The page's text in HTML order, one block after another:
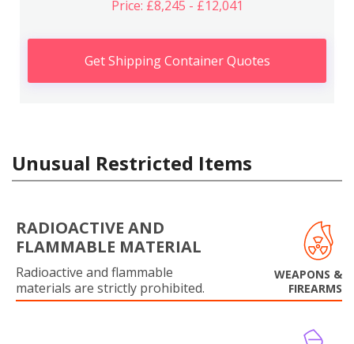
Price: £8,245 - £12,041
Get Shipping Container Quotes
Unusual Restricted Items
RADIOACTIVE AND
FLAMMABLE MATERIAL
Radioactive and flammable
materials are strictly prohibited.
WEAPONS &
FIREARMS